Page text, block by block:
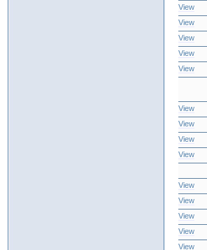
View
View
View
View
View
View
View
View
View
View
View
View
View
View